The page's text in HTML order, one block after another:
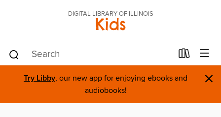
DIGITAL LIBRARY OF ILLINOIS
Kids
Try Libby, our new app for enjoying ebooks and
audiobooks!
×